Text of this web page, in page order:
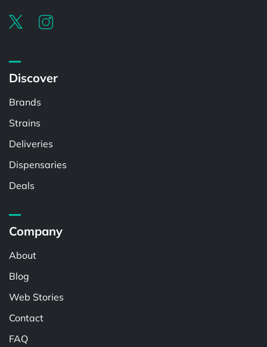
Discover
Brands
Strains
Deliveries
Dispensaries
Deals
Company
About
Blog
Web Stories
Contact
FAQ